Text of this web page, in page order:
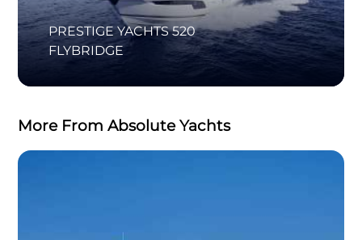
PRESTIGE YACHTS 520
FLYBRIDGE
More From Absolute Yachts